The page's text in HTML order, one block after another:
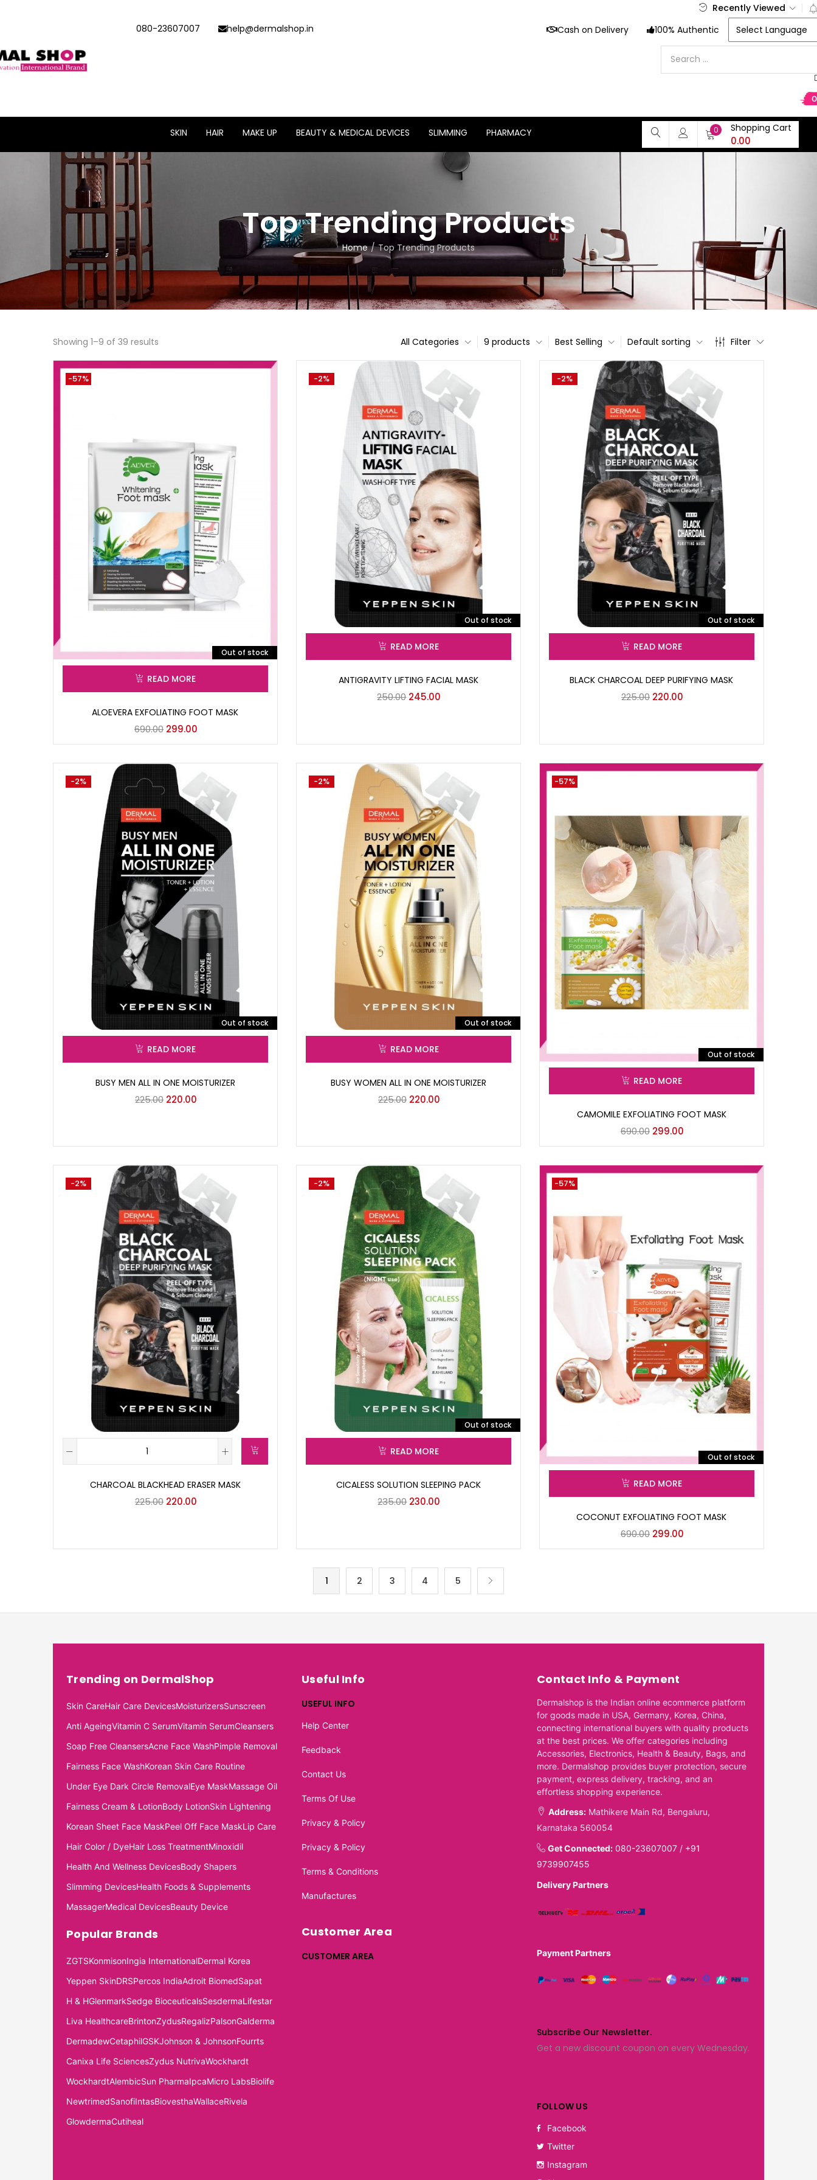
Recently Viewed
080-23607007
help@dermalshop.in Cash on Delivery 100% Authentic
SKIN HAIR MAKE UP BEAUTY & MEDICAL DEVICES SLIMMING PHARMACY 0 Shopping Cart
0.00
Top Trending Products
Home Top Trending Products
Showing 1–9 of 39 results Filter
Default sorting
Best Selling
9 products
All Categories
Out of stock
READ MORE
ALOEVERA EXFOLIATING FOOT MASK
690.00 299.00
-57%
Out of stock
READ MORE
ANTIGRAVITY LIFTING FACIAL MASK
250.00 245.00
-2%
Out of stock
READ MORE
BLACK CHARCOAL DEEP PURIFYING MASK
225.00 220.00
-2%
Out of stock
READ MORE
BUSY MEN ALL IN ONE MOISTURIZER
225.00 220.00
-2%
Out of stock
READ MORE
BUSY WOMEN ALL IN ONE MOISTURIZER
225.00 220.00
-2%
Out of stock
READ MORE
CAMOMILE EXFOLIATING FOOT MASK
690.00 299.00
-57%
CHARCOAL BLACKHEAD ERASER MASK
225.00 220.00
-2%
Out of stock
READ MORE
CICALESS SOLUTION SLEEPING PACK
235.00 230.00
-2%
Out of stock
READ MORE
COCONUT EXFOLIATING FOOT MASK
690.00 299.00
-57%
1 2 3 4 5
Trending on DermalShop
Skin CareHair Care DevicesMoisturizersSunscreen
Anti AgeingVitamin C SerumVitamin SerumCleansers
Soap Free CleansersAcne Face WashPimple Removal
Fairness Face WashKorean Skin Care Routine
Under Eye Dark Circle RemovalEye MaskMassage Oil
Fairness Cream & LotionBody LotionSkin Lightening
Korean Sheet Face MaskPeel Off Face MaskLip Care
Hair Color / DyeHair Loss TreatmentMinoxidil
Health And Wellness DevicesBody Shapers
Slimming DevicesHealth Foods & Supplements
MassagerMedical DevicesBeauty Device
Popular Brands
ZGTSKonmisonIngia InternationalDermal Korea
Yeppen SkinDRSPercos IndiaAdroit BiomedSapat
H & HGlenmarkSedge BioceuticalsSesdermaLifestar
Liva HealthcareBrintonZydusRegalizPalsonGalderma
DermadewCetaphilGSKJohnson & JohnsonFourrts
Canixa Life SciencesZydus NutrivaWockhardt
WockhardtAlembicSun PharmaIpcaMicro LabsBiolife
NewtrimedSanofiIntasBiovesthaWallaceRivela
GlowdermaCutiheal
Useful Info
USEFUL INFO
Help Center
Feedback
Contact Us
Terms Of Use
Privacy & Policy
Privacy & Policy
Terms & Conditions
Manufactures
Customer Area
CUSTOMER AREA
Contact Info & Payment
Dermalshop is the Indian online ecommerce platform
for goods made in USA, Germany, Korea, China,
connecting international buyers with quality products
at the best prices. We offer categories including
Accessories, Electronics, Health & Beauty, Bags, and
more. Dermalshop provides buyer protection, secure
payment, express delivery, tracking, and an
effortless shopping experience.
Address: Mathikere Main Rd, Bengaluru,
Karnataka 560054
Get Connected: 080-23607007 / +91
9739907455
Delivery Partners
Payment Partners
Subscribe Our Newsletter.
Get a new discount coupon on every Wednesday.
FOLLOW US
Facebook
Twitter
Instagram